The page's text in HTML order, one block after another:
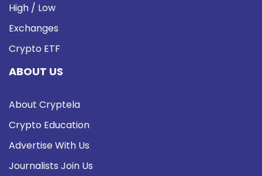
High / Low
Exchanges
Crypto ETF
ABOUT US
About Cryptela
Crypto Education
Advertise With Us
Journalists Join Us